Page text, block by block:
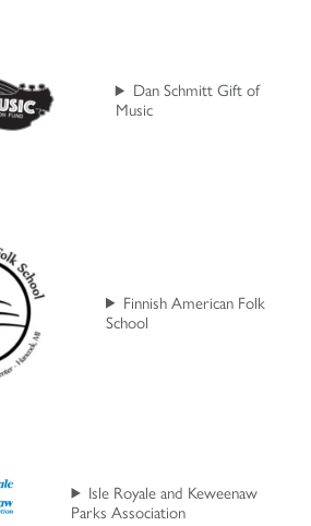
Dan Schmitt Gift of
Music
Finnish American Folk
School
Isle Royale and Keweenaw
Parks Association